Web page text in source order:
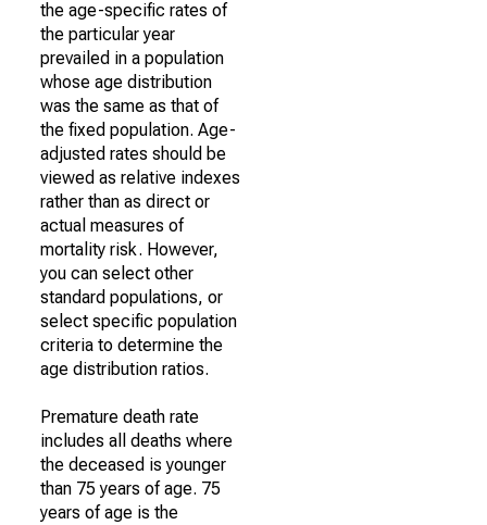
the age-specific rates of
the particular year
prevailed in a population
whose age distribution
was the same as that of
the fixed population. Age-
adjusted rates should be
viewed as relative indexes
rather than as direct or
actual measures of
mortality risk. However,
you can select other
standard populations, or
select specific population
criteria to determine the
age distribution ratios.
Premature death rate
includes all deaths where
the deceased is younger
than 75 years of age. 75
years of age is the